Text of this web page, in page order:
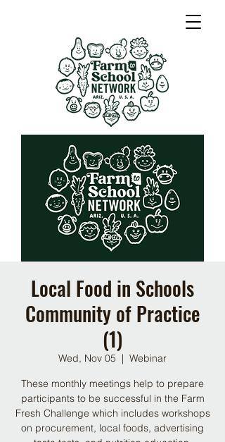
Local Food in Schools
Community of Practice
(1)
Wed, Nov 05
  |
Webinar
These monthly meetings help to prepare
participants to be successful in the Farm
Fresh Challenge which includes workshops
on procurement, local foods, advertising